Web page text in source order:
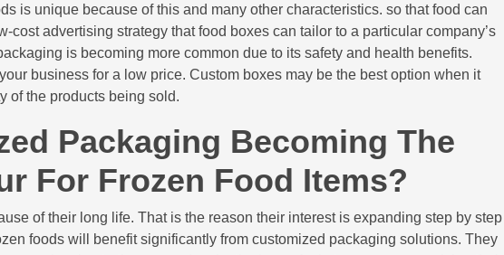
is unique because of this and many other characteristics. so that food can
cost advertising strategy that food boxes can tailor to a particular company’s
is becoming more common due to its safety and health benefits.
business for a low price. Custom boxes may be the best option when it
of the products being sold.
Packaging Becoming The
For Frozen Food Items?
of their long life. That is the reason their interest is expanding step by step
foods will benefit significantly from customized packaging solutions. They